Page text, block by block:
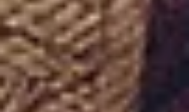
https://www.fivestoneschurch.org/past-
sermons Get Equipped:
https://www.fivestoneschurch.o